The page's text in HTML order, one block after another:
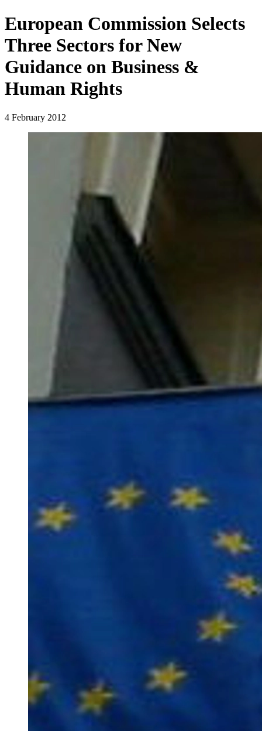
European Commission Selects
Three Sectors for New
Guidance on Business &
Human Rights
4 February 2012